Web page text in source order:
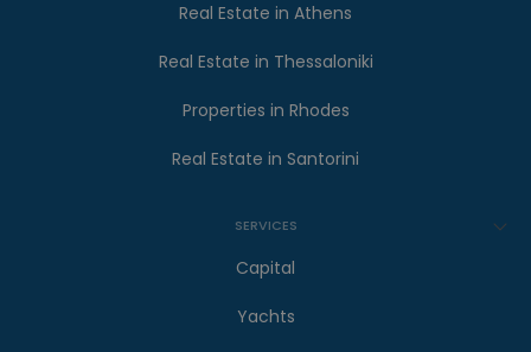
Real Estate in Athens
Real Estate in Thessaloniki
Properties in Rhodes
Real Estate in Santorini
SERVICES
Capital
Yachts